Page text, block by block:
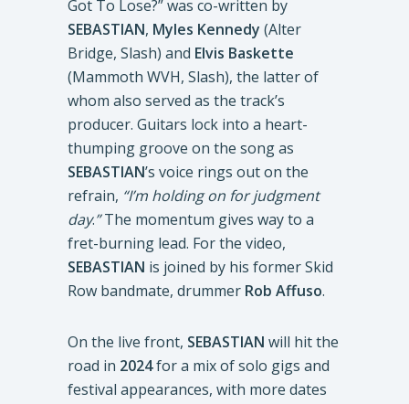
Got To Lose?” was co-written by
SEBASTIAN, Myles Kennedy (Alter
Bridge, Slash) and Elvis Baskette
(Mammoth WVH, Slash), the latter of
whom also served as the track’s
producer. Guitars lock into a heart-
thumping groove on the song as
SEBASTIAN’s voice rings out on the
refrain, “I’m holding on for judgment
day.”The momentum gives way to a
fret-burning lead. For the video,
SEBASTIAN is joined by his former Skid
Row bandmate, drummer Rob Affuso.
On the live front, SEBASTIAN will hit the
road in 2024for a mix of solo gigs and
festival appearances, with more dates